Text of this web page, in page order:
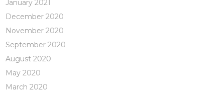
January 2021
December 2020
November 2020
September 2020
August 2020
May 2020
March 2020